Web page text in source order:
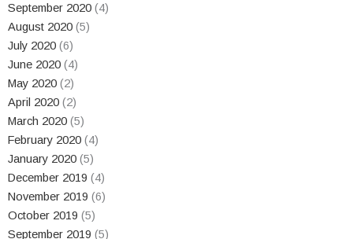
September 2020 (4)
August 2020 (5)
July 2020 (6)
June 2020 (4)
May 2020 (2)
April 2020 (2)
March 2020 (5)
February 2020 (4)
January 2020 (5)
December 2019 (4)
November 2019 (6)
October 2019 (5)
September 2019 (5)